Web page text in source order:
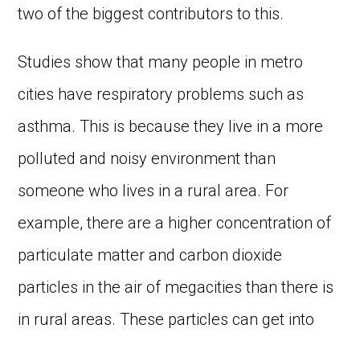
two of the biggest contributors to this.
Studies show that many people in metro
cities have respiratory problems such as
asthma. This is because they live in a more
polluted and noisy environment than
someone who lives in a rural area. For
example, there are a higher concentration of
particulate matter and carbon dioxide
particles in the air of megacities than there is
in rural areas. These particles can get into